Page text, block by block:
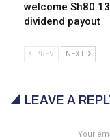
welcome
dividend payout
PREV NEXT
LEAVE A
Your